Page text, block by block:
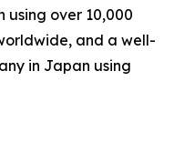
using over 10,000
and a well-
in Japan using